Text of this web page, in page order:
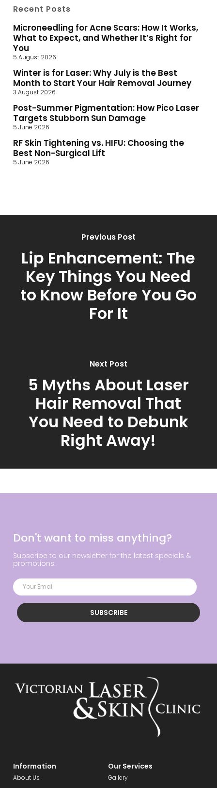
Recent Posts
Microneedling for Acne Scars: How It Works,
What to Expect, and Whether It’s Right for
You
5 August 2026
Winter is for Laser: Why July is the Best
Month to Start Your Hair Removal Journey
3 August 2026
Post-Summer Pigmentation: How Pico Laser
Targets Stubborn Sun Damage
5 June 2026
RF Skin Tightening vs. HIFU: Choosing the
Best Non-Surgical Lift
5 June 2026
Previous Post
Lip Enhancement: The
Key Things You Need
to Know Before You Go
For It
Next Post
5 Myths About Laser
Hair Removal That
You Need to Debunk
Right Away!
Don't want to miss anything?
Subscribe to our newsletter for the latest specials &
promotions.
SUBSCRIBE
Information
About Us
Our Services
Gallery